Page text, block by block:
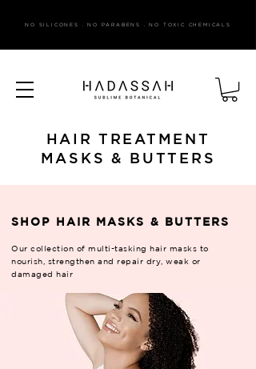
NO SILICONES . NO PARABENS . NO TOXIC CHEMICALS
HAIR TREATMENT
MASKS & BUTTERS
SHOP HAIR MASKS & BUTTERS
Our collection of multi-tasking hair masks to
nourish, strengthen and repair dry, weak or
damaged hair